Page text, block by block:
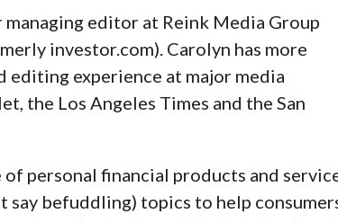
editor at Reink Media Group
investor.com). Carolyn has more
editing experience at major media
the Los Angeles Times and the San
of personal financial products and
say befuddling) topics to help